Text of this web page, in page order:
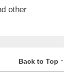
other
Back to Top ↑